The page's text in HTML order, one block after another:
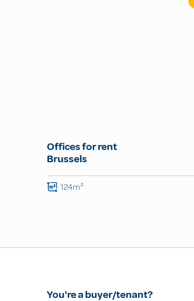
Offices for rent
Brussels
124m²
You're a buyer/tenant?